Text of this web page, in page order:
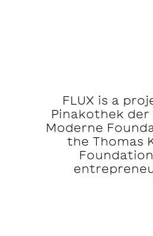
FLUX is a
Pinakothek
Moderne
the Thomas